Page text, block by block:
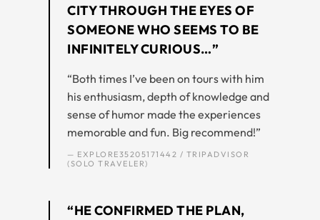
CITY THROUGH THE EYES OF
SOMEONE WHO SEEMS TO BE
INFINITELY CURIOUS…”
“Both times I’ve been on tours with him
his enthusiasm, depth of knowledge and
sense of humor made the experiences
memorable and fun. Big recommend!”
— EXPLORE35205171442 / TRIPADVISOR
(SOLO TRAVELER)
“HE CONFIRMED THE PLAN,